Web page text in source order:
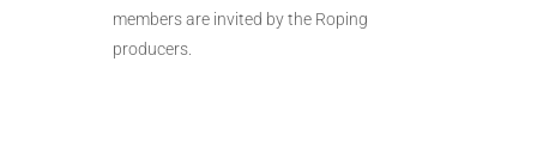
members are invited by the Roping
producers.